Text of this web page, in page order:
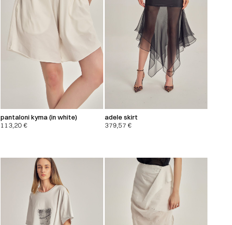
pantaloni kyma (in white)
113,20€
adele skirt
379,57€